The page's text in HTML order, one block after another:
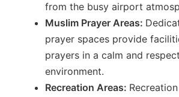
from the busy airport
Muslim Prayer Areas:
prayer spaces provide
prayers in a calm and
environment.
Recreation Areas: